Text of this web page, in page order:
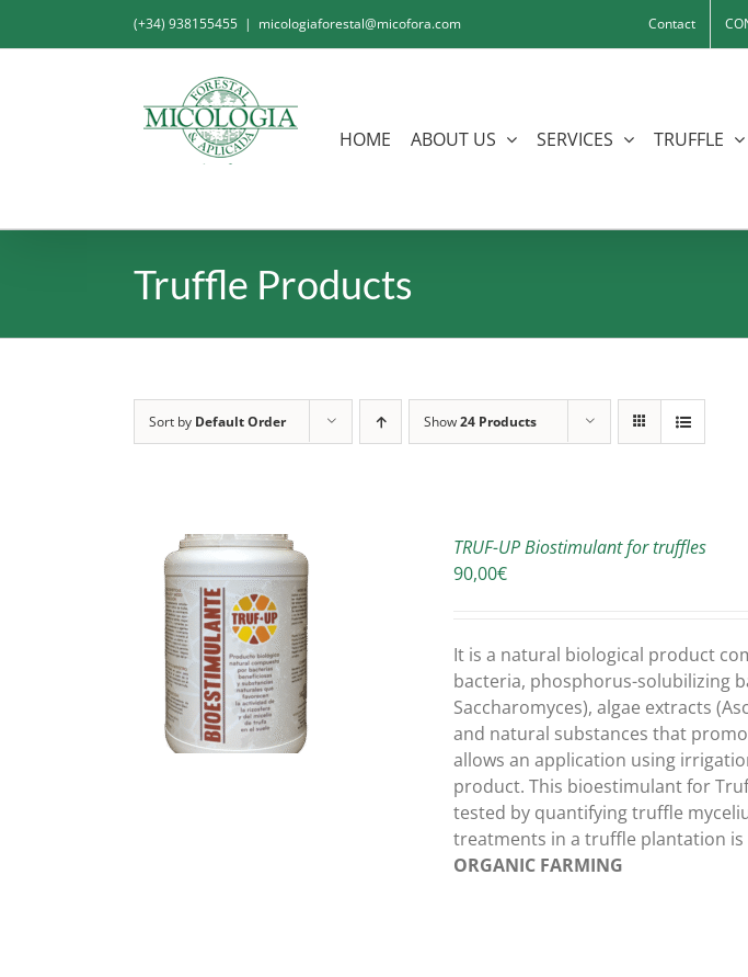
(+34) 938155455 | micologiaforestal@micofora.com Contact
HOME ABOUT US SERVICES TRUFFLE
Truffle Products
Sort by Default Order Show24 Products
TRUF-UP Biostimulant for truffles
90,00€
It is a natural biological product
bacteria, phosphorus-solubilizing
Saccharomyces), algae extracts
and natural substances that
allows an application using
product. This bioestimulant for
tested by quantifying truffle
treatments in a truffle plantation is
ORGANIC FARMING